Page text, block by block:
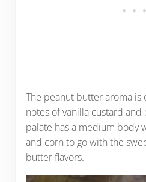
The peanut butter aroma is
notes of vanilla custard and
palate has a medium body
and corn to go with the
butter flavors.